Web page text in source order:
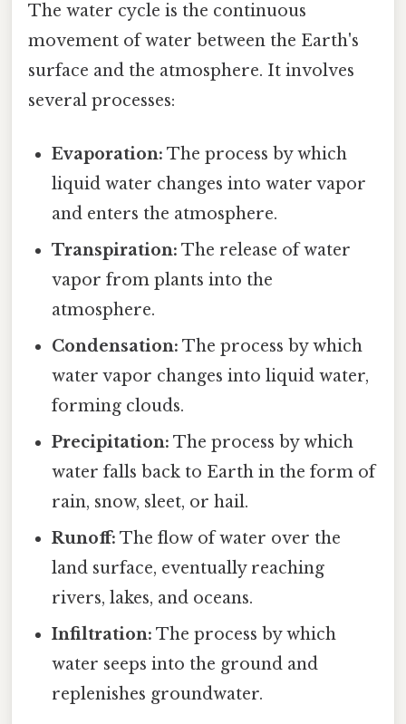
The water cycle is the continuous
movement of water between the Earth's
surface and the atmosphere. It involves
several processes:
Evaporation: The process by which
liquid water changes into water vapor
and enters the atmosphere.
Transpiration: The release of water
vapor from plants into the
atmosphere.
Condensation: The process by which
water vapor changes into liquid water,
forming clouds.
Precipitation: The process by which
water falls back to Earth in the form of
rain, snow, sleet, or hail.
Runoff: The flow of water over the
land surface, eventually reaching
rivers, lakes, and oceans.
Infiltration: The process by which
water seeps into the ground and
replenishes groundwater.